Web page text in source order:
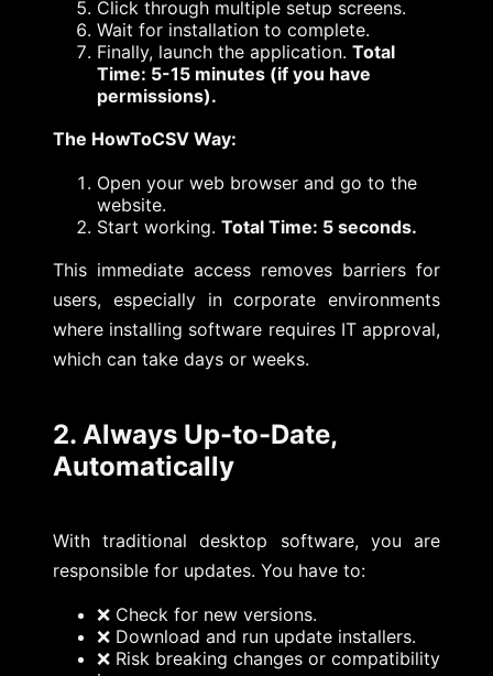
Click through multiple setup screens.
Wait for installation to complete.
Finally, launch the application. Total
Time: 5-15 minutes (if you have
permissions).
The HowToCSV Way:
Open your web browser and go to the
website.
Start working. Total Time: 5 seconds.
This immediate access removes barriers for
users, especially in corporate environments
where installing software requires IT approval,
which can take days or weeks.
2. Always Up-to-Date,
Automatically
With traditional desktop software, you are
responsible for updates. You have to:
❌ Check for new versions.
❌ Download and run update installers.
❌ Risk breaking changes or compatibility